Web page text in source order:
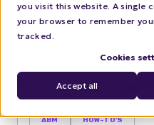
you visit this website. A single
your browser to remember
tracked.
Cookies
Accept all
ABM HOW-TO'S